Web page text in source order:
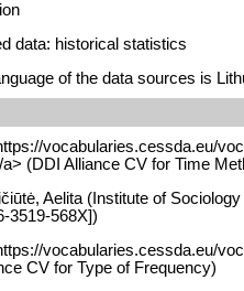
data: historical statistics
of the data sources is
vocabularies.cessda.eu/
(DDI Alliance CV for Time
Aelita (Institute of
3519-568X])
vocabularies.cessda.eu/
CV for Type of Frequency)